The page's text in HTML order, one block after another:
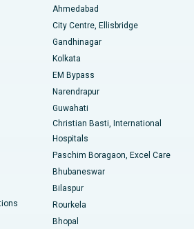
Bangalore
Madurai
19, Rourkela
Pune
Ahmedabad
City Centre, Ellisbridge
Gandhinagar
Kolkata
EM Bypass
Narendrapur
Guwahati
Christian Basti, International
Hospitals
Paschim Boragaon, Excel Care
Bhubaneswar
Bilaspur
Rourkela
Bhopal